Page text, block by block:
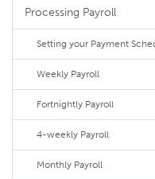
Processing Payroll
Setting your Payment
Weekly Payroll
Fortnightly Payroll
4-weekly Payroll
Monthly Payroll